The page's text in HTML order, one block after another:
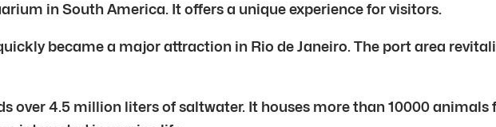
in South America. It offers a unique experience for visitors.
became a major attraction in Rio de Janeiro. The port area
over 4.5 million liters of saltwater. It houses more than 10000